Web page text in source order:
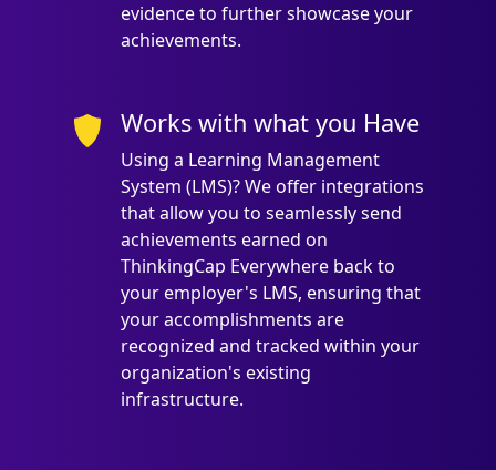
evidence to further showcase your
achievements.
Works with what you Have
Using a Learning Management
System (LMS)? We offer integrations
that allow you to seamlessly send
achievements earned on
ThinkingCap Everywhere back to
your employer's LMS, ensuring that
your accomplishments are
recognized and tracked within your
organization's existing
infrastructure.